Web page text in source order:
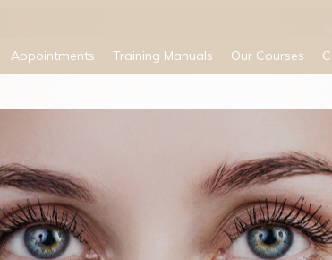
Appointments Training Manuals Our Courses